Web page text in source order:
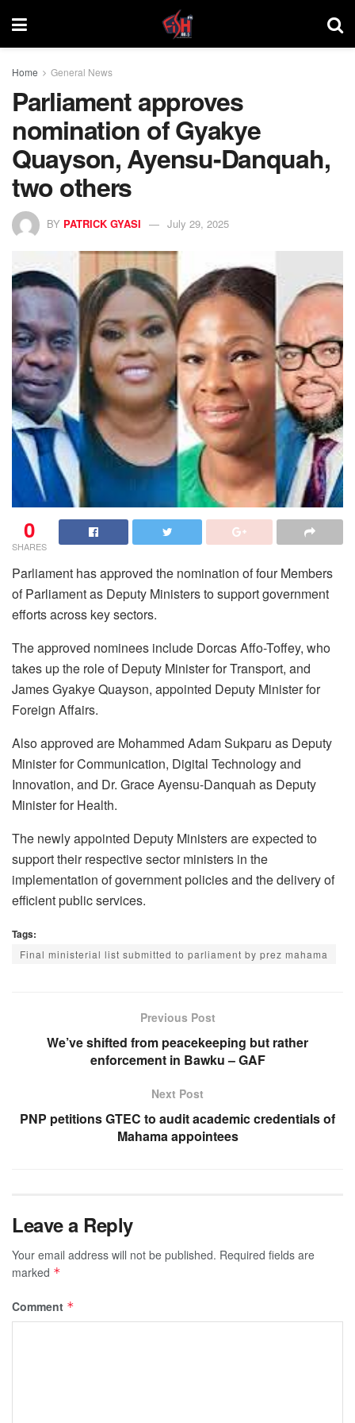
Home General News
Parliament approves
nomination of Gyakye
Quayson, Ayensu-Danquah,
two others
BY PATRICK GYASI July 29, 2025
0
SHARES
Parliament has approved the nomination of four Members
of Parliament as Deputy Ministers to support government
efforts across key sectors.
The approved nominees include Dorcas Affo-Toffey, who
takes up the role of Deputy Minister for Transport, and
James Gyakye Quayson, appointed Deputy Minister for
Foreign Affairs.
Also approved are Mohammed Adam Sukparu as Deputy
Minister for Communication, Digital Technology and
Innovation, and Dr. Grace Ayensu-Danquah as Deputy
Minister for Health.
The newly appointed Deputy Ministers are expected to
support their respective sector ministers in the
implementation of government policies and the delivery of
efficient public services.
Tags:
Final ministerial list submitted to parliament by prez mahama
Previous Post
We’ve shifted from peacekeeping but rather
enforcement in Bawku – GAF
Next Post
PNP petitions GTEC to audit academic credentials of
Mahama appointees
Leave a Reply
Your email address will not be published. Required fields are
marked *
Comment *